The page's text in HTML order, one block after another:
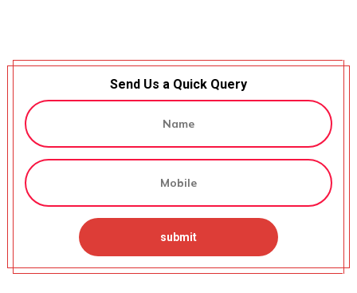
Send Us a Quick Query